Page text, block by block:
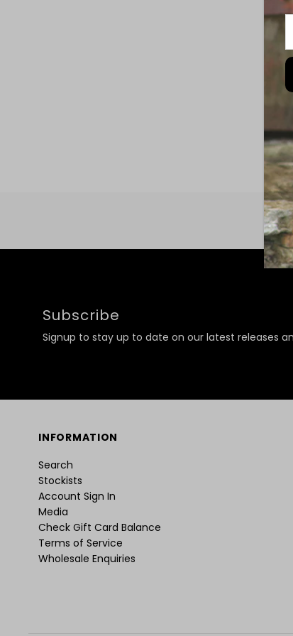
Subscribe
Signup to stay up to date on our latest releases
INFORMATION
Search
Stockists
Account Sign In
Media
Check Gift Card Balance
Terms of Service
Wholesale Enquiries